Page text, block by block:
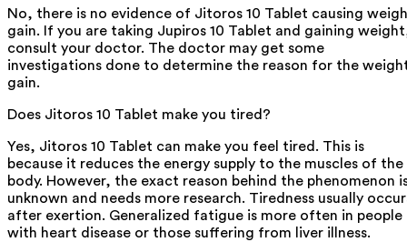
No, there is no evidence of Jitoros 10 Tablet causing
gain. If you are taking Jupiros 10 Tablet and gaining
consult your doctor. The doctor may get some
investigations done to determine the reason for the
gain.
Does Jitoros 10 Tablet make you tired?
Yes, Jitoros 10 Tablet can make you feel tired. This is
because it reduces the energy supply to the muscles of the
body. However, the exact reason behind the phenomenon
unknown and needs more research. Tiredness usually
after exertion. Generalized fatigue is more often in people
with heart disease or those suffering from liver illness.